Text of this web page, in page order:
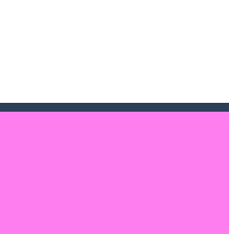
of time their boss will come, buy